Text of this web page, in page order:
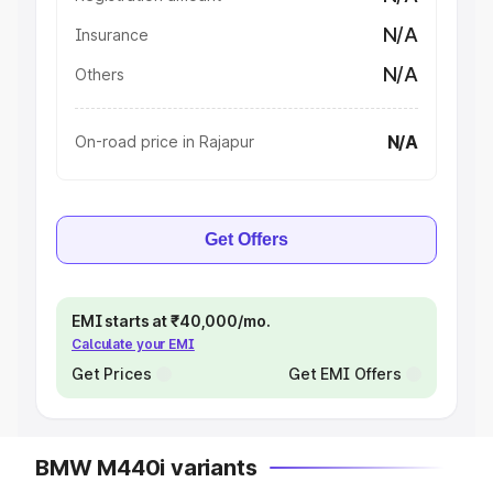
Insurance N/A
Others N/A
On-road price in Rajapur N/A
Get Offers
EMI starts at ₹40,000/mo.
Calculate your EMI
Get Prices Get EMI Offers
BMW M440i variants